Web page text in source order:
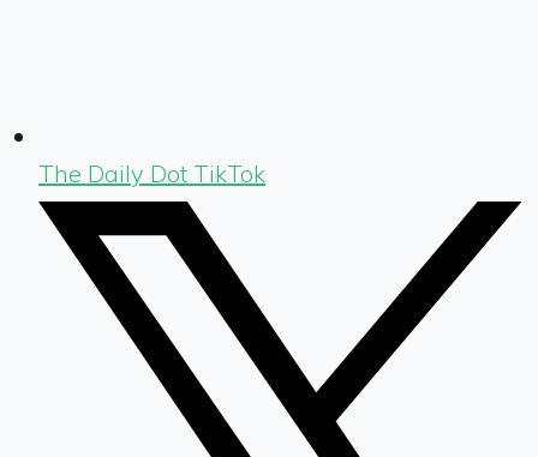
The Daily Dot TikTok